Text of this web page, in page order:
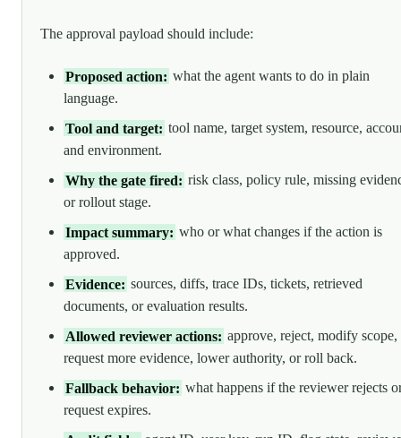
The approval payload should include:
Proposed action: what the agent wants to do in plain
language.
Tool and target: tool name, target system, resource,
and environment.
Why the gate fired: risk class, policy rule, missing
or rollout stage.
Impact summary: who or what changes if the action is
approved.
Evidence: sources, diffs, trace IDs, tickets, retrieved
documents, or evaluation results.
Allowed reviewer actions: approve, reject, modify scope,
request more evidence, lower authority, or roll back.
Fallback behavior: what happens if the reviewer rejects
request expires.